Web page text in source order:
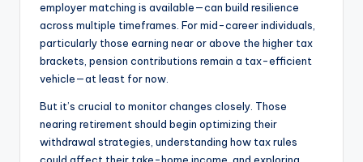
employer matching is available—can build resilience
across multiple timeframes. For mid-career individuals,
particularly those earning near or above the higher tax
brackets, pension contributions remain a tax-efficient
vehicle—at least for now.
But it’s crucial to monitor changes closely. Those
nearing retirement should begin optimizing their
withdrawal strategies, understanding how tax rules